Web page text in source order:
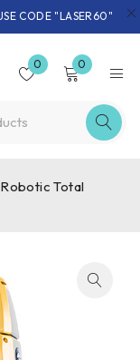
CODE "LASER60"
0 0
Total